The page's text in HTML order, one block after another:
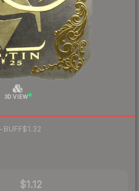
3D VIEW
· BUFF$1.32
$1.12